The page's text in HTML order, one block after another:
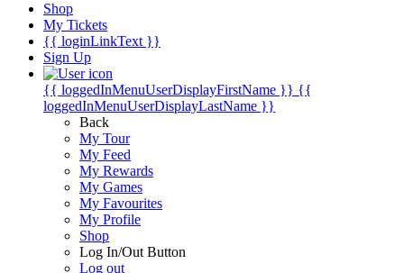
Shop
My Tickets
{{ loginLinkText }}
Sign Up
{{ loggedInMenuUserDisplayFirstName }} {{
loggedInMenuUserDisplayLastName }}
Back
My Tour
My Feed
My Rewards
My Games
My Favourites
My Profile
Shop
Log In/Out Button
Log out